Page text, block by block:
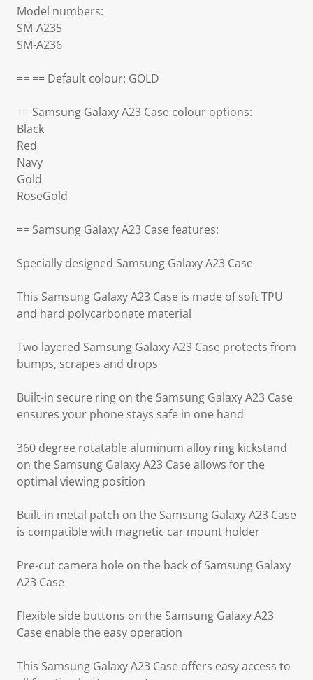
Model numbers:
SM-A235
SM-A236
== == Default colour: GOLD
== Samsung Galaxy A23 Case colour options:
Black
Red
Navy
Gold
RoseGold
== Samsung Galaxy A23 Case features:
Specially designed Samsung Galaxy A23 Case
This Samsung Galaxy A23 Case is made of soft TPU
and hard polycarbonate material
Two layered Samsung Galaxy A23 Case protects from
bumps, scrapes and drops
Built-in secure ring on the Samsung Galaxy A23 Case
ensures your phone stays safe in one hand
360 degree rotatable aluminum alloy ring kickstand
on the Samsung Galaxy A23 Case allows for the
optimal viewing position
Built-in metal patch on the Samsung Galaxy A23 Case
is compatible with magnetic car mount holder
Pre-cut camera hole on the back of Samsung Galaxy
A23 Case
Flexible side buttons on the Samsung Galaxy A23
Case enable the easy operation
This Samsung Galaxy A23 Case offers easy access to